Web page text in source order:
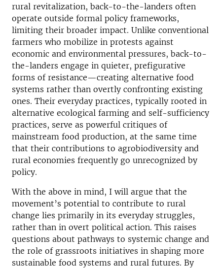
rural revitalization, back-to-the-landers often
operate outside formal policy frameworks,
limiting their broader impact. Unlike conventional
farmers who mobilize in protests against
economic and environmental pressures, back-to-
the-landers engage in quieter, prefigurative
forms of resistance—creating alternative food
systems rather than overtly confronting existing
ones. Their everyday practices, typically rooted in
alternative ecological farming and self-sufficiency
practices, serve as powerful critiques of
mainstream food production, at the same time
that their contributions to agrobiodiversity and
rural economies frequently go unrecognized by
policy.
With the above in mind, I will argue that the
movement’s potential to contribute to rural
change lies primarily in its everyday struggles,
rather than in overt political action. This raises
questions about pathways to systemic change and
the role of grassroots initiatives in shaping more
sustainable food systems and rural futures. By